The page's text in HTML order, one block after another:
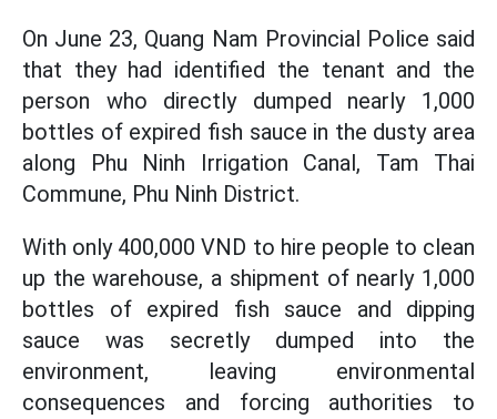
On June 23, Quang Nam Provincial Police said
that they had identified the tenant and the
person who directly dumped nearly 1,000
bottles of expired fish sauce in the dusty area
along Phu Ninh Irrigation Canal, Tam Thai
Commune, Phu Ninh District.
With only 400,000 VND to hire people to clean
up the warehouse, a shipment of nearly 1,000
bottles of expired fish sauce and dipping
sauce was secretly dumped into the
environment, leaving environmental
consequences and forcing authorities to